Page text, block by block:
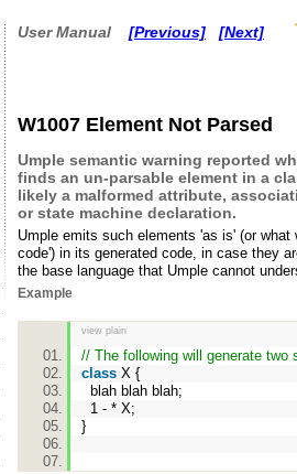
User Manual [Previous] [Next]
W1007 Element Not Parsed
Umple semantic warning reported
finds an un-parsable element in a
likely a malformed attribute,
or state machine declaration.
Umple emits such elements 'as is' (or what
code') in its generated code, in case they
the base language that Umple cannot
Example
view plain
// The following will generate two
class X {
blah blah blah;
1 - * X;
}